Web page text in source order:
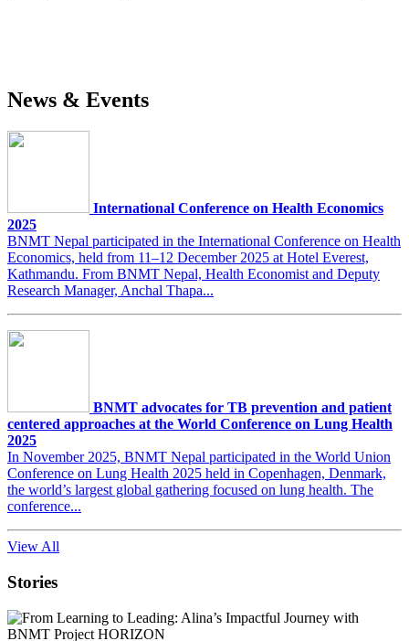
News & Events
International Conference on Health Economics
2025
BNMT Nepal participated in the International Conference on Health
Economics, held from 11–12 December 2025 at Hotel Everest,
Kathmandu. From BNMT Nepal, Health Economist and Deputy
Research Manager, Anchal Thapa...
BNMT advocates for TB prevention and patient
centered approaches at the World Conference on Lung Health
2025
In November 2025, BNMT Nepal participated in the World Union
Conference on Lung Health 2025 held in Copenhagen, Denmark,
the world’s largest global gathering focused on lung health. The
conference...
View All
Stories